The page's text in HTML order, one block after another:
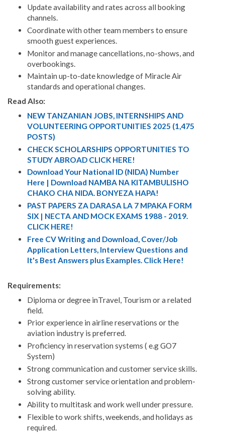
Update availability and rates across all booking
channels.
Coordinate with other team members to ensure
smooth guest experiences.
Monitor and manage cancellations, no-shows, and
overbookings.
Maintain up-to-date knowledge of Miracle Air
standards and operational changes.
Read Also:
NEW TANZANIAN JOBS, INTERNSHIPS AND
VOLUNTEERING OPPORTUNITIES 2025 (1,475
POSTS)
CHECK SCHOLARSHIPS OPPORTUNITIES TO
STUDY ABROAD CLICK HERE!
Download Your National ID (NIDA) Number
Here | Download NAMBA NA KITAMBULISHO
CHAKO CHA NIDA. BONYEZA HAPA!
PAST PAPERS ZA DARASA LA 7 MPAKA FORM
SIX | NECTA AND MOCK EXAMS 1988 - 2019.
CLICK HERE!
Free CV Writing and Download, Cover/Job
Application Letters, Interview Questions and
It's Best Answers plus Examples. Click Here!
Requirements:
Diploma or degree inTravel, Tourism or a related
field.
Prior experience in airline reservations or the
aviation industry is preferred.
Proficiency in reservation systems ( e.g GO7
System)
Strong communication and customer service skills.
Strong customer service orientation and problem-
solving ability.
Ability to multitask and work well under pressure.
Flexible to work shifts, weekends, and holidays as
required.